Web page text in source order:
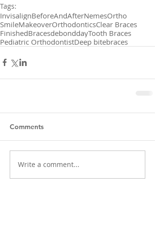
Tags:
InvisalignBeforeAndAfterNemesOrtho
SmileMakeoverOrthodonticsClear Braces
FinishedBracesdebonddayTooth Braces
Pediatric OrthodontistDeep bitebraces
Comments
Write a comment...